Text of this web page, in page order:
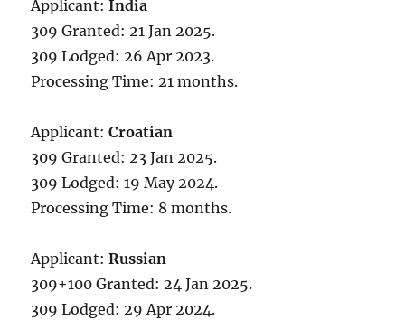
Applicant:India
309 Granted: 21 Jan 2025.
309 Lodged: 26 Apr 2023.
Processing Time: 21 months.
Applicant:Croatian
309 Granted: 23 Jan 2025.
309 Lodged: 19 May 2024.
Processing Time: 8 months.
Applicant:Russian
309+100 Granted: 24 Jan 2025.
309 Lodged: 29 Apr 2024.